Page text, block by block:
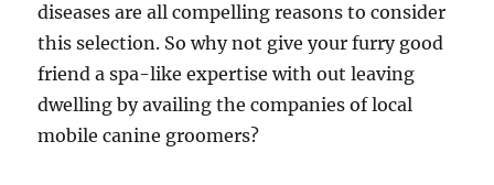
diseases are all compelling reasons to consider
this selection. So why not give your furry good
friend a spa-like expertise with out leaving
dwelling by availing the companies of local
mobile canine groomers?